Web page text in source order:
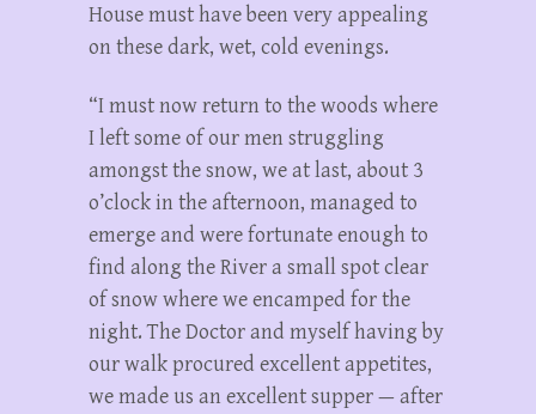
House must have been very appealing
on these dark, wet, cold evenings.
“I must now return to the woods where
I left some of our men struggling
amongst the snow, we at last, about 3
o’clock in the afternoon, managed to
emerge and were fortunate enough to
find along the River a small spot clear
of snow where we encamped for the
night. The Doctor and myself having by
our walk procured excellent appetites,
we made us an excellent supper — after